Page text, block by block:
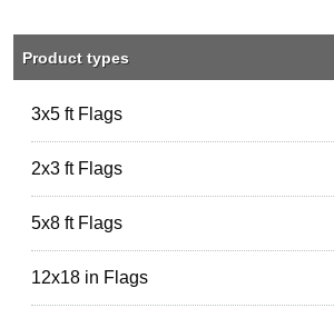
Product types
3x5 ft Flags
2x3 ft Flags
5x8 ft Flags
12x18 in Flags